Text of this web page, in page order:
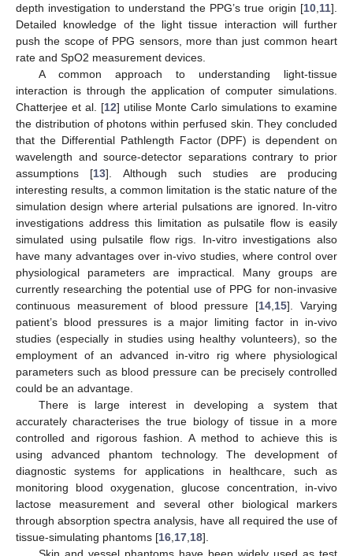
depth investigation to understand the PPG’s true origin [10 11].
Detailed knowledge of the light tissue interaction will further
push the scope of PPG sensors, more than just common heart
rate and SpO2 measurement devices.
A common approach to understanding light-tissue
interaction is through the application of computer simulations.
Chatterjee et al. [12] utilise Monte Carlo simulations to examine
the distribution of photons within perfused skin. They concluded
that the Differential Pathlength Factor (DPF) is dependent on
wavelength and source-detector separations contrary to prior
assumptions [13]. Although such studies are producing
interesting results, a common limitation is the static nature of the
simulation design where arterial pulsations are ignored. In-vitro
investigations address this limitation as pulsatile flow is easily
simulated using pulsatile flow rigs. In-vitro investigations also
have many advantages over in-vivo studies, where control over
physiological parameters are impractical. Many groups are
currently researching the potential use of PPG for non-invasive
continuous measurement of blood pressure [14 15]. Varying
patient’s blood pressures is a major limiting factor in in-vivo
studies (especially in studies using healthy volunteers), so the
employment of an advanced in-vitro rig where physiological
parameters such as blood pressure can be precisely controlled
could be an advantage.
There is large interest in developing a system that
accurately characterises the true biology of tissue in a more
controlled and rigorous fashion. A method to achieve this is
using advanced phantom technology. The development of
diagnostic systems for applications in healthcare, such as
monitoring blood oxygenation, glucose concentration, in-vivo
lactose measurement and several other biological markers
through absorption spectra analysis, have all required the use of
tissue-simulating phantoms [16 17 18].